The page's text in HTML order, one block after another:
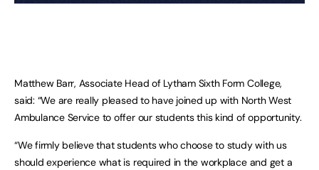
Matthew Barr, Associate Head of Lytham Sixth Form College,
said: “We are really pleased to have joined up with North West
Ambulance Service to offer our students this kind of opportunity.
“We firmly believe that students who choose to study with us
should experience what is required in the workplace and get a